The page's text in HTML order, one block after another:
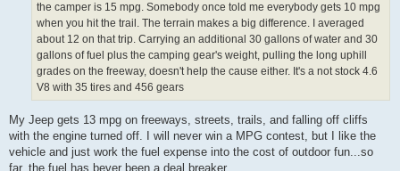
the camper is 15 mpg. Somebody once told me everybody gets 10 mpg
when you hit the trail. The terrain makes a big difference. I averaged
about 12 on that trip. Carrying an additional 30 gallons of water and 30
gallons of fuel plus the camping gear's weight, pulling the long uphill
grades on the freeway, doesn't help the cause either. It's a not stock 4.6
V8 with 35 tires and 456 gears
My Jeep gets 13 mpg on freeways, streets, trails, and falling off cliffs
with the engine turned off. I will never win a MPG contest, but I like the
vehicle and just work the fuel expense into the cost of outdoor fun...so
far, the fuel has bever been a deal breaker.